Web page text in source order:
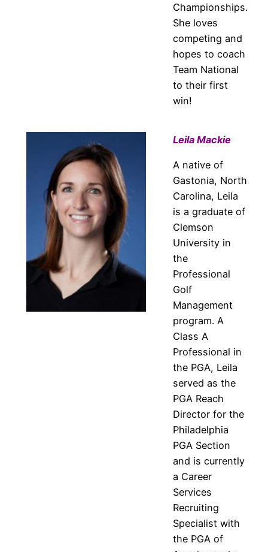
Championships.
She loves
competing and
hopes to coach
Team National
to their first
win!
Leila Mackie
A native of
Gastonia, North
Carolina, Leila
is a graduate of
Clemson
University in
the
Professional
Golf
Management
program. A
Class A
Professional in
the PGA, Leila
served as the
PGA Reach
Director for the
Philadelphia
PGA Section
and is currently
a Career
Services
Recruiting
Specialist with
the PGA of